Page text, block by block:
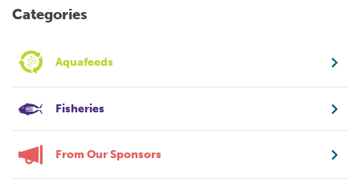
Categories
Aquafeeds
Fisheries
From Our Sponsors